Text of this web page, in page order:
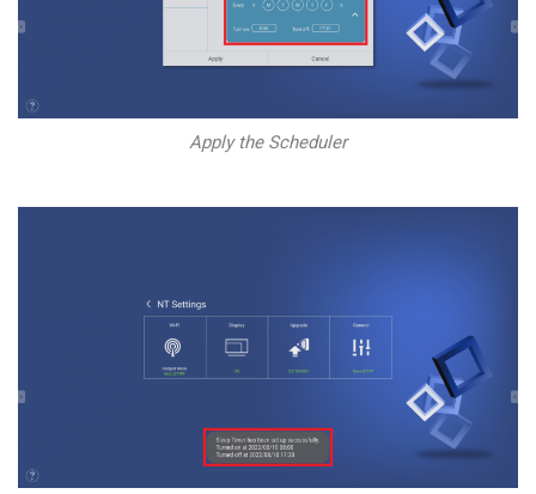
Apply the Scheduler